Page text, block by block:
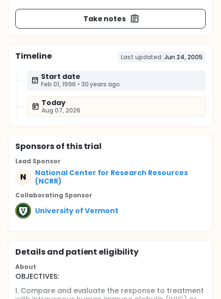
Take notes
Timeline Last updated: Jun 24, 2005
Start date
Feb 01, 1996 • 30 years ago
Today
Aug 07, 2026
Sponsorsof this trial
Lead Sponsor
N
National Center for Research Resources
(NCRR)
Collaborating Sponsor
University of Vermont
Details and patient eligibility
About
OBJECTIVES:
I. Compare and evaluate the response to treatment